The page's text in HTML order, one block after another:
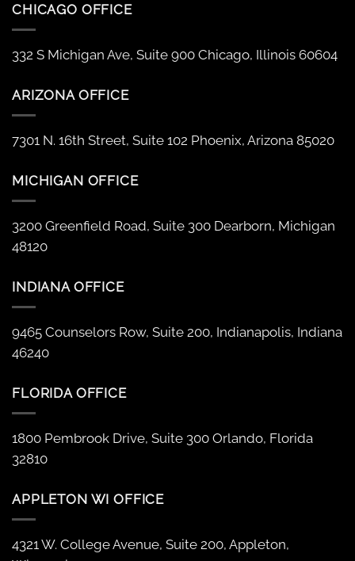
CHICAGO OFFICE
332 S Michigan Ave, Suite 900 Chicago, Illinois 60604
ARIZONA OFFICE
7301 N. 16th Street, Suite 102 Phoenix, Arizona 85020
MICHIGAN OFFICE
3200 Greenfield Road, Suite 300 Dearborn, Michigan
48120
INDIANA OFFICE
9465 Counselors Row, Suite 200, Indianapolis, Indiana
46240
FLORIDA OFFICE
1800 Pembrook Drive, Suite 300 Orlando, Florida
32810
APPLETON WI OFFICE
4321 W. College Avenue, Suite 200, Appleton,